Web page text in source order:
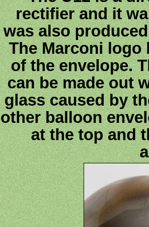
rectifier and it
was also
The Marconi logo
of the envelope.
can be made out
glass caused by
other balloon
at the top and